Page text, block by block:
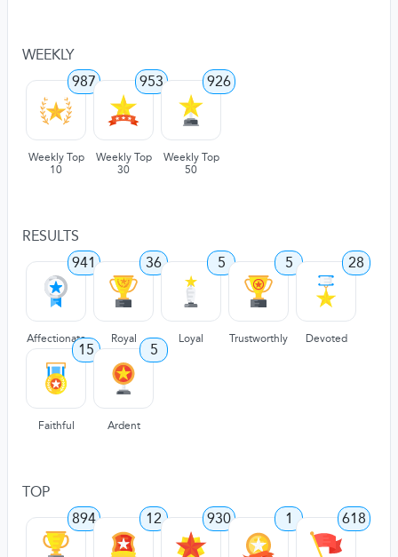
WEEKLY
987
Weekly Top
10
953
Weekly Top
30
926
Weekly Top
50
RESULTS
941
Affectionate
36
Royal
5
Loyal
5
Trustworthly
28
Devoted
15
Faithful
5
Ardent
TOP
894
12 930 1 618